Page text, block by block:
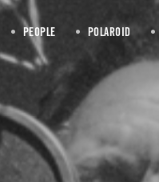
PEOPLE POLAROID